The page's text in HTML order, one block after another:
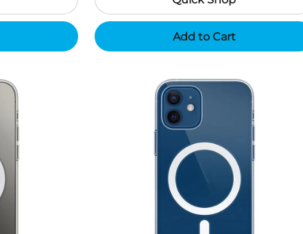
Add to Cart